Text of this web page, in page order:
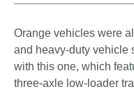
Orange vehicles were
and heavy-duty vehicle
with this one, which
three-axle low-loader